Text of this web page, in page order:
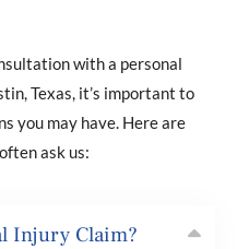
with a personal
Texas, it’s important to
you may have. Here are
ask us:
Injury Claim?